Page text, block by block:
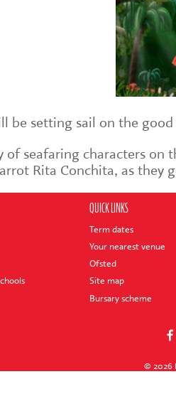
be setting sail on the
of seafaring characters
Rita Conchita, as they
QUICK LINKS
Term dates
Your nearest venue
Ofsted
Site map
Bursary scheme
© 2026